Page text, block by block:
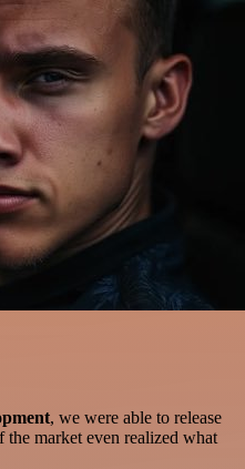
, we were able to release
the market even realized what